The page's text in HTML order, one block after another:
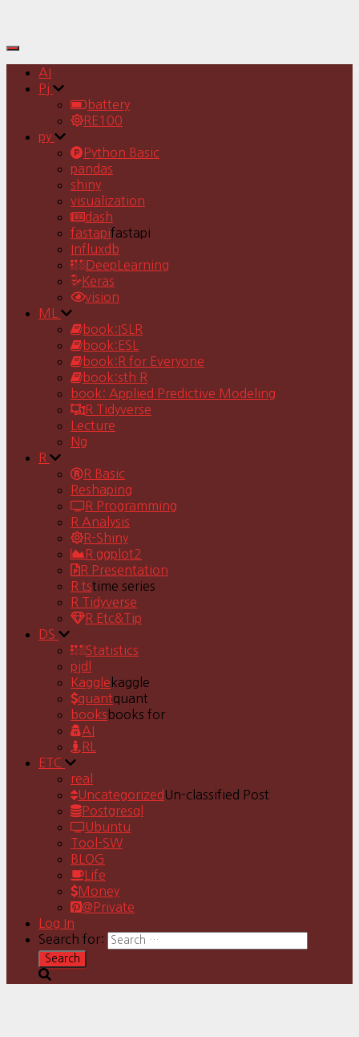
Toggle
Navigation
AI
Pj
battery
RE100
py
Python Basic
pandas
shiny
visualization
dash
fastapifastapi
Influxdb
DeepLearning
Keras
vision
ML
book:ISLR
book:ESL
book:R for Everyone
book:sth R
book: Applied Predictive Modeling
R Tidyverse
Lecture
Ng
R
R Basic
Reshaping
R Programming
R Analysis
R-Shiny
R ggplot2
R Presentation
R tstime series
R Tidyverse
R Etc&Tip
DS
Statistics
pjdl
Kaggle kaggle
quantquant
books books for
AI
RL
ETC
real
Uncategorized Un-classified Post
Postgresql
Ubuntu
Tool-SW
BLOG
Life
Money
@Private
Log In
Search for: